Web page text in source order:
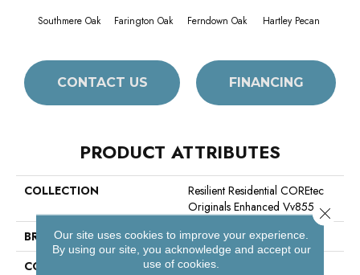
Southmere Oak Farington Oak Ferndown Oak Hartley Pecan
CONTACT US FINANCING
PRODUCT ATTRIBUTES
COLLECTION
Resilient Residential COREtec
Originals Enhanced Vv855
BRAND
COREtec
CONSTRUCTION
Coretec Residential WPC
Our site uses cookies to improve your experience.
By using our site, you acknowledge and accept our
use of cookies.
Close